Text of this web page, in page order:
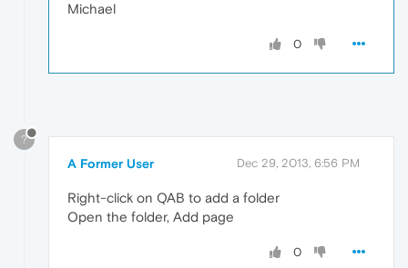
Michael
0
?
A Former User Dec 29, 2013, 6:56 PM
Right-click on QAB to add a folder
Open the folder, Add page
0